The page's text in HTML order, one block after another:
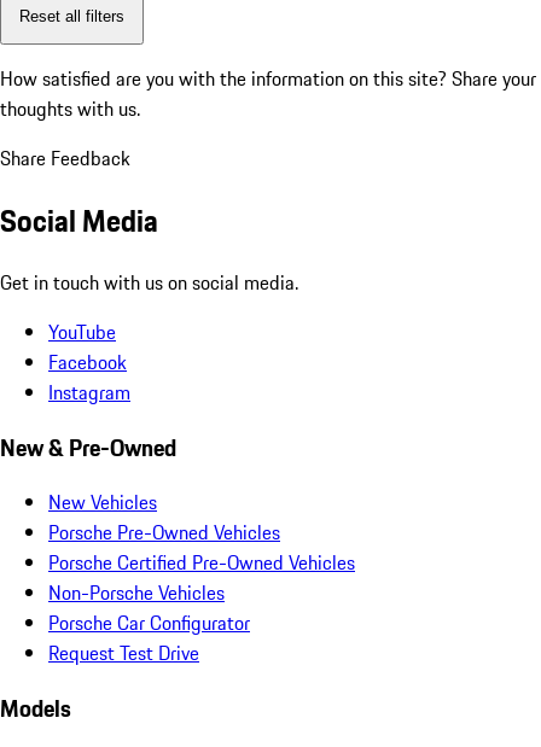
Reset all filters
How satisfied are you with the information on this site? Share your
thoughts with us.
Share Feedback
Social Media
Get in touch with us on social media.
YouTube
Facebook
Instagram
New & Pre-Owned
New Vehicles
Porsche Pre-Owned Vehicles
Porsche Certified Pre-Owned Vehicles
Non-Porsche Vehicles
Porsche Car Configurator
Request Test Drive
Models